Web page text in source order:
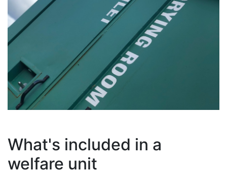
What's included in a
welfare unit